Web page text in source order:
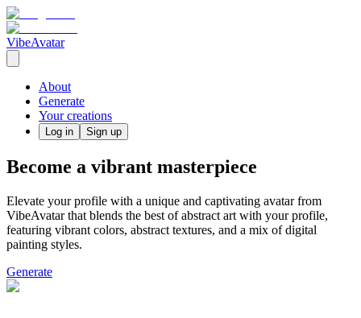
VibeAvatar
About
Generate
Your creations
Log in Sign up
Become a vibrant masterpiece
Elevate your profile with a unique and captivating avatar from
VibeAvatar that blends the best of abstract art with your profile,
featuring vibrant colors, abstract textures, and a mix of digital
painting styles.
Generate